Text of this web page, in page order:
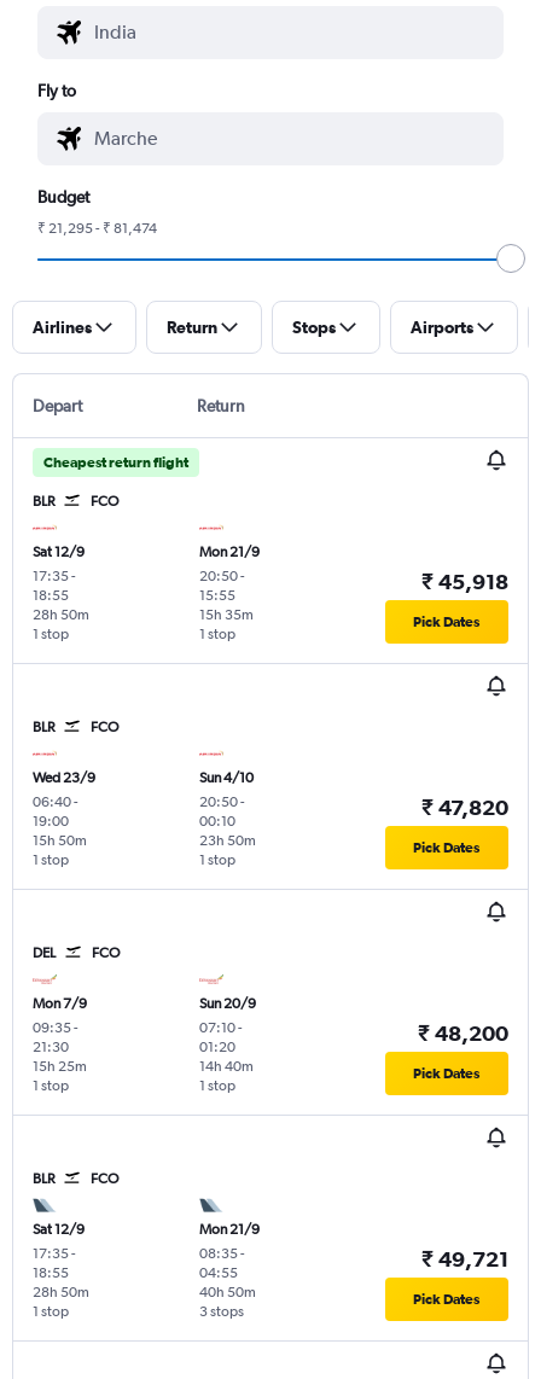
Fly to
Budget
₹ 21,295 - ₹ 81,474
Airlines Return Stops Airports
Depart Return
Cheapest return flight
BLR FCO
Sat 12/9
17:35-
18:55
1 stop
28h 50m
Mon 21/9
20:50-
15:55
1 stop
15h 35m
₹ 45,918
Pick Dates
BLR FCO
Wed 23/9
06:40-
19:00
1 stop
15h 50m
Sun 4/10
20:50-
00:10
1 stop
23h 50m
₹ 47,820
Pick Dates
DEL FCO
Mon 7/9
09:35-
21:30
1 stop
15h 25m
Sun 20/9
07:10-
01:20
1 stop
14h 40m
₹ 48,200
Pick Dates
BLR FCO
Sat 12/9
17:35-
18:55
1 stop
28h 50m
Mon 21/9
08:35-
04:55
3 stops
40h 50m
₹ 49,721
Pick Dates